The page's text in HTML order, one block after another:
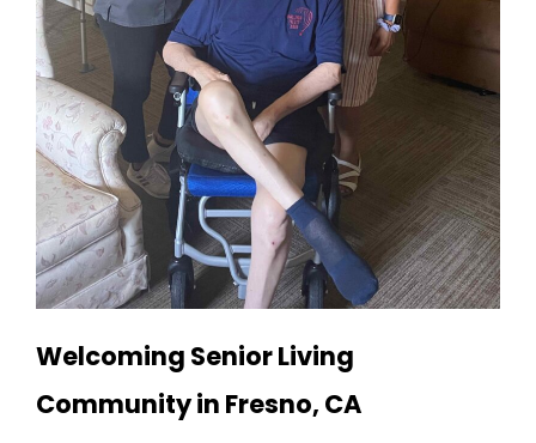
Welcoming Senior Living
Community in Fresno, CA